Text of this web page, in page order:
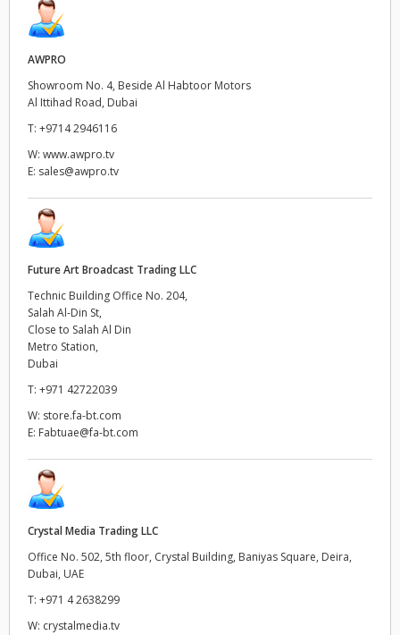
AWPRO
Showroom No. 4, Beside Al Habtoor Motors
Al Ittihad Road, Dubai
T: +9714 2946116
W: www.awpro.tv
E: sales@awpro.tv
Future Art Broadcast Trading LLC
Technic Building Office No. 204,
Salah Al-Din St,
Close to Salah Al Din
Metro Station,
Dubai
T: +971 42722039
W: store.fa-bt.com
E: Fabtuae@fa-bt.com
Crystal Media Trading LLC
Office No. 502, 5th floor, Crystal Building, Baniyas Square, Deira,
Dubai, UAE
T: +971 4 2638299
W: crystalmedia.tv